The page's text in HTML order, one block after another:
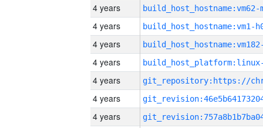
4 years build_host_hostname:vm62-
4 years build_host_hostname:vm1-
4 years
4 years
4 years
4 years
4 years